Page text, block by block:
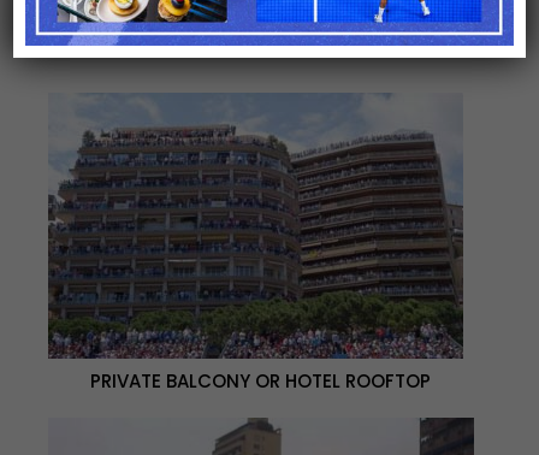
Please
consult us for prices
PRIVATE BALCONY OR HOTEL ROOFTOP